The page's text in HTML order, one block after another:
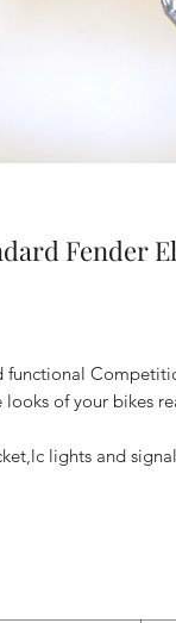
Fender
of your bikes
lights and